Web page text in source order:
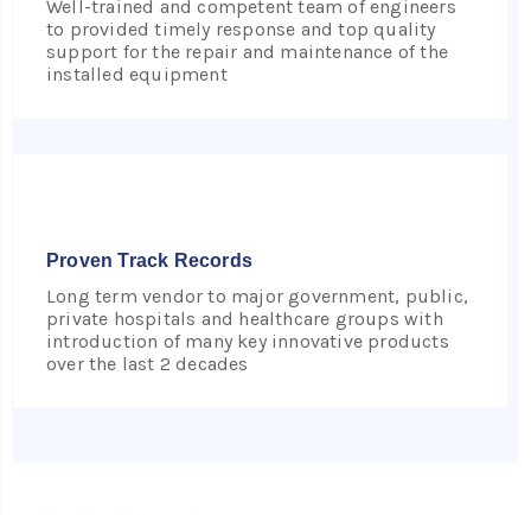
Well-trained and competent team of engineers
to provided timely response and top quality
support for the repair and maintenance of the
installed equipment
Proven Track Records
Long term vendor to major government, public,
private hospitals and healthcare groups with
introduction of many key innovative products
over the last 2 decades